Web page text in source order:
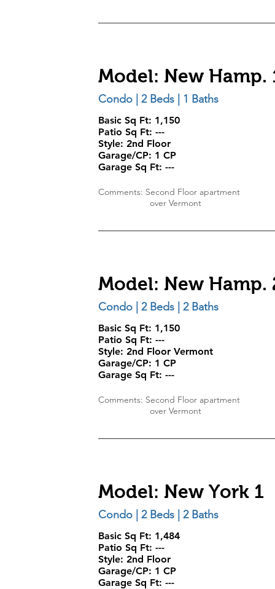
Condo | 2 Beds | 1 Baths
Basic Sq Ft: 1,150
Patio Sq Ft: ---
Style: 2nd Floor
Garage/CP: 1 CP
Garage Sq Ft: ---
Model: New Hamp.
Comments: Second Floor apartment
over Vermont
Condo | 2 Beds | 2 Baths
Basic Sq Ft: 1,150
Patio Sq Ft: ---
Style: 2nd Floor Vermont
Garage/CP: 1 CP
Garage Sq Ft: ---
Model: New Hamp.
Comments: Second Floor apartment
over Vermont
Condo | 2 Beds | 2 Baths
Basic Sq Ft: 1,484
Patio Sq Ft: ---
Style: 2nd Floor
Garage/CP: 1 CP
Garage Sq Ft: ---
Model: New York 1